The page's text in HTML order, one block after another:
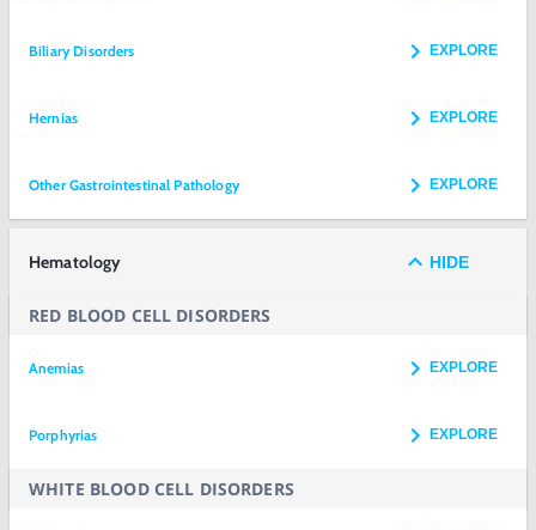
Biliary Disorders EXPLORE
Hernias EXPLORE
Other Gastrointestinal Pathology EXPLORE
Hematology HIDE
RED BLOOD CELL DISORDERS
Anemias EXPLORE
Porphyrias EXPLORE
WHITE BLOOD CELL DISORDERS